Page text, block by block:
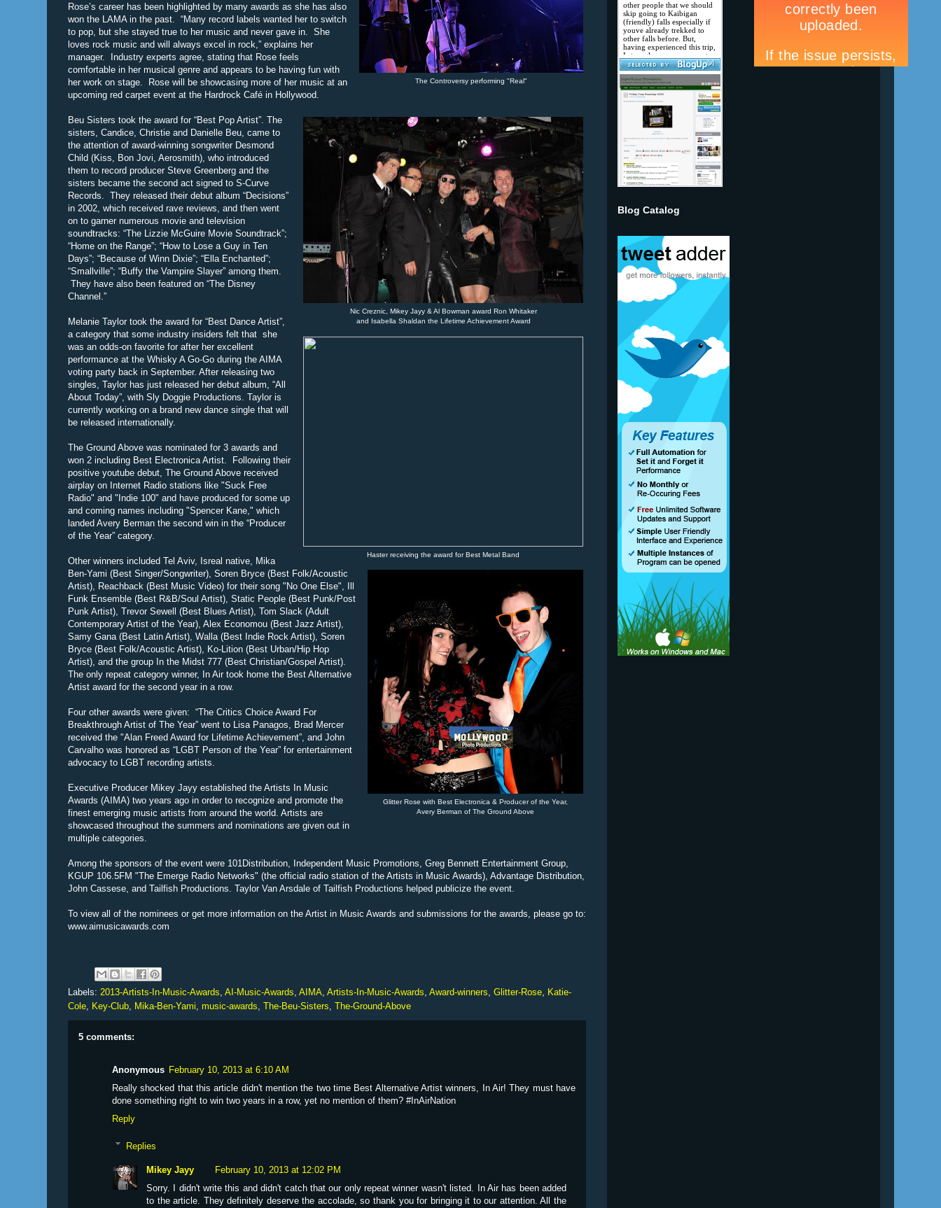
The Controversy performing "Real"
Rose’s career has been highlighted by many awards as she has also
won the LAMA in the past. “Many record labels wanted her to switch
to pop, but she stayed true to her music and never gave in. She
loves rock music and will always excel in rock,” explains her
manager. Industry experts agree, stating that Rose feels
comfortable in her musical genre and appears to be having fun with
her work on stage. Rose will be showcasing more of her music at an
upcoming red carpet event at the Hardrock Café in Hollywood.
Nic Creznic, Mikey Jayy & Al Bowman award Ron Whitaker
and Isabella Shaldan the Lifetime Achievement Award
Beu Sisters took the award for “Best Pop Artist”. The
sisters, Candice, Christie and Danielle Beu, came to
the attention of award-winning songwriter Desmond
Child (Kiss, Bon Jovi, Aerosmith), who introduced
them to record producer Steve Greenberg and the
sisters became the second act signed to S-Curve
Records. They released their debut album “Decisions”
in 2002, which received rave reviews, and then went
on to garner numerous movie and television
soundtracks: “The Lizzie McGuire Movie Soundtrack”;
“Home on the Range”; “How to Lose a Guy in Ten
Days”; “Because of Winn Dixie”; “Ella Enchanted”;
“Smallville”; “Buffy the Vampire Slayer” among them.
They have also been featured on “The Disney
Channel.”
Haster receiving the award for Best Metal Band
Melanie Taylor took the award for “Best Dance Artist”,
a category that some industry insiders felt that she
was an odds-on favorite for after her excellent
performance at the Whisky A Go-Go during the AIMA
voting party back in September. After releasing two
singles, Taylor has just released her debut album, “All
About Today”, with Sly Doggie Productions. Taylor is
currently working on a brand new dance single that will
be released internationally.
The Ground Above was nominated for 3 awards and
won 2 including Best Electronica Artist. Following their
positive youtube debut, The Ground Above received
airplay on Internet Radio stations like "Suck Free
Radio" and "Indie 100" and have produced for some up
and coming names including "Spencer Kane," which
landed Avery Berman the second win in the “Producer
of the Year” category.
Glitter Rose with Best Electronica & Producer of the Year,
Avery Berman of The Ground Above
Other winners included Tel Aviv, Isreal native, Mika
Ben-Yami (Best Singer/Songwriter), Soren Bryce (Best Folk/Acoustic
Artist), Reachback (Best Music Video) for their song "No One Else", Ill
Funk Ensemble (Best R&B/Soul Artist), Static People (Best Punk/Post
Punk Artist), Trevor Sewell (Best Blues Artist), Tom Slack (Adult
Contemporary Artist of the Year), Alex Economou (Best Jazz Artist),
Samy Gana (Best Latin Artist), Walla (Best Indie Rock Artist), Soren
Bryce (Best Folk/Acoustic Artist), Ko-Lition (Best Urban/Hip Hop
Artist), and the group In the Midst 777 (Best Christian/Gospel Artist).
The only repeat category winner, In Air took home the Best Alternative
Artist award for the second year in a row.
Four other awards were given: “The Critics Choice Award For
Breakthrough Artist of The Year” went to Lisa Panagos, Brad Mercer
received the "Alan Freed Award for Lifetime Achievement”, and John
Carvalho was honored as “LGBT Person of the Year” for entertainment
advocacy to LGBT recording artists.
Executive Producer Mikey Jayy established the Artists In Music
Awards (AIMA) two years ago in order to recognize and promote the
finest emerging music artists from around the world. Artists are
showcased throughout the summers and nominations are given out in
multiple categories.
Among the sponsors of the event were 101Distribution, Independent Music Promotions, Greg Bennett Entertainment Group,
KGUP 106.5FM "The Emerge Radio Networks" (the official radio station of the Artists in Music Awards), Advantage Distribution,
John Cassese, and Tailfish Productions. Taylor Van Arsdale of Tailfish Productions helped publicize the event.
To view all of the nominees or get more information on the Artist in Music Awards and submissions for the awards, please go to:
www.aimusicawards.com
Labels: 2013-Artists-In-Music-Awards, AI-Music-Awards, AIMA, Artists-In-Music-Awards, Award-winners, Glitter-Rose, Katie-
Cole, Key-Club, Mika-Ben-Yami, music-awards, The-Beu-Sisters, The-Ground-Above
5 comments:
Anonymous February 10, 2013 at 6:10 AM
Really shocked that this article didn't mention the two time Best Alternative Artist winners, In Air! They must have
done something right to win two years in a row, yet no mention of them? #InAirNation
Reply
Replies
Mikey Jayy
February 10, 2013 at 12:02 PM
Sorry. I didn't write this and didn't catch that our only repeat winner wasn't listed. In Air has been added
to the article. They definitely deserve the accolade, so thank you for bringing it to our attention. All the
Blog Catalog